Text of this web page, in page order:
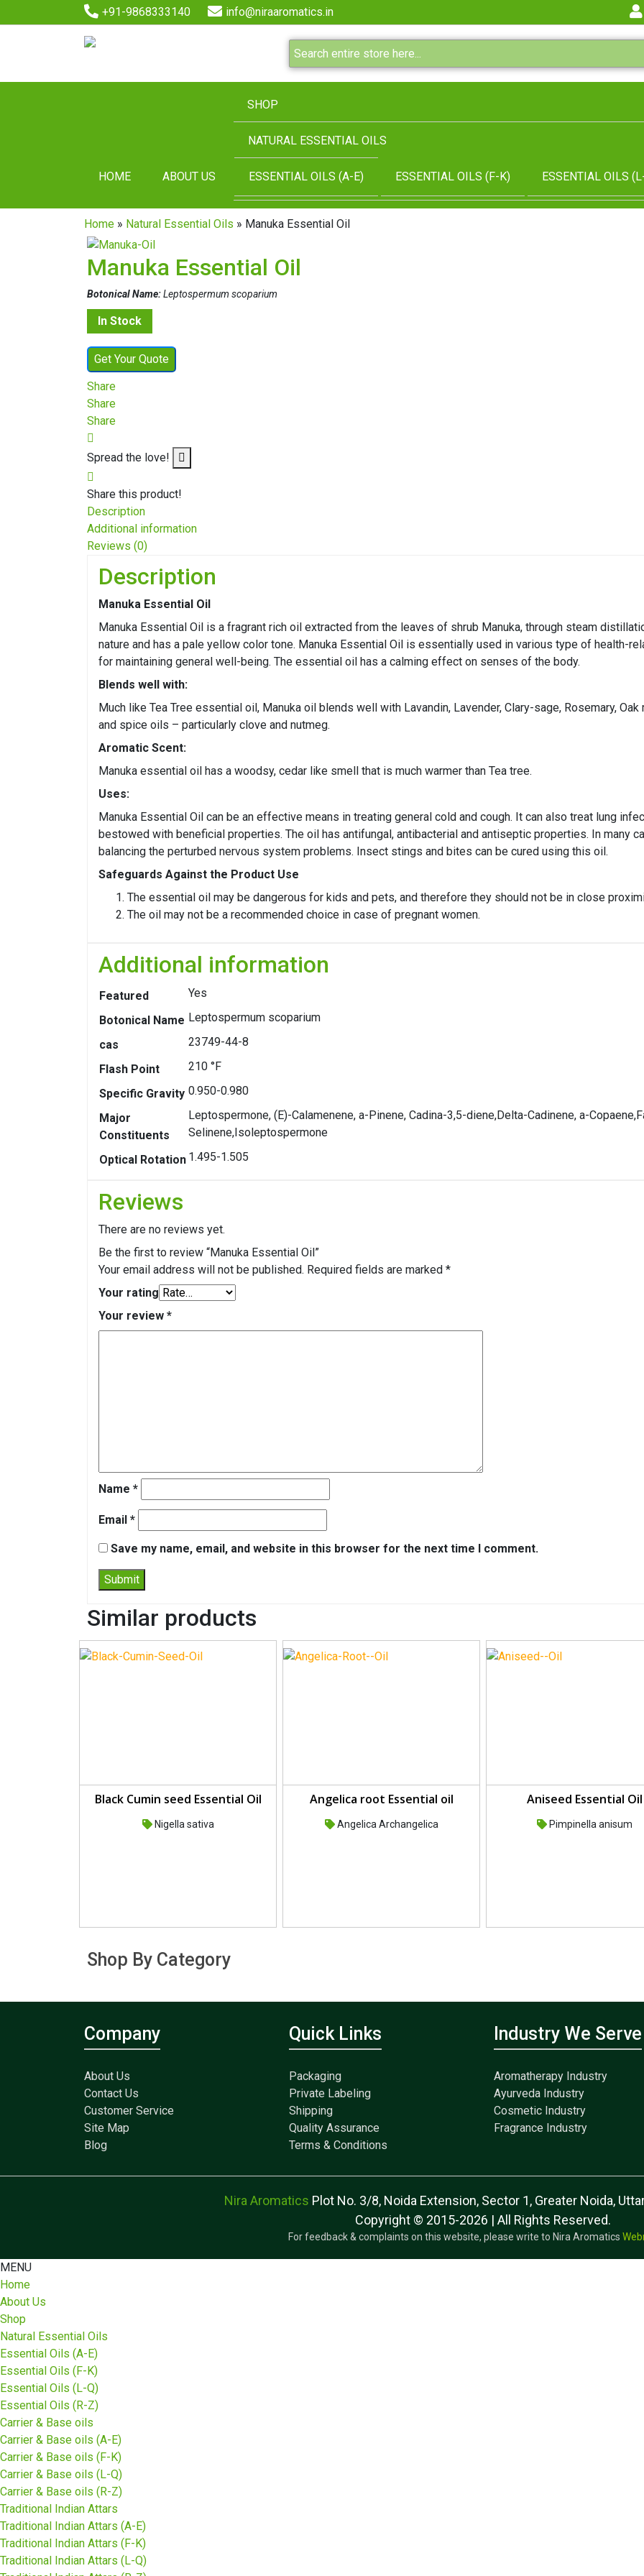
+91-9868333140 info@niraaromatics.in
HOME ABOUT US
SHOP
NATURAL ESSENTIAL OILS
ESSENTIAL OILS (A-E) ESSENTIAL OILS (F-K) ESSENTIAL OILS
Home » Natural Essential Oils » Manuka Essential Oil
Manuka Essential Oil
Botonical Name:Leptospermum scoparium
In Stock
Get Your Quote
Share
Share
Share
Spread the love!
Share this product!
Description
Additional information
Reviews (0)
Description
Manuka Essential Oil
Manuka Essential Oil is a fragrant rich oil extracted from the leaves of shrub Manuka, through steam
nature and has a pale yellow color tone. Manuka Essential Oil is essentially used in various type of health-
for maintaining general well-being. The essential oil has a calming effect on senses of the body.
Blends well with:
Much like Tea Tree essential oil, Manuka oil blends well with Lavandin, Lavender, Clary-sage, Rosemary, Oak
and spice oils – particularly clove and nutmeg.
Aromatic Scent:
Manuka essential oil has a woodsy, cedar like smell that is much warmer than Tea tree.
Uses:
Manuka Essential Oil can be an effective means in treating general cold and cough. It can also treat lung
bestowed with beneficial properties. The oil has antifungal, antibacterial and antiseptic properties. In many
balancing the perturbed nervous system problems. Insect stings and bites can be cured using this oil.
Safeguards Against the Product Use
The essential oil may be dangerous for kids and pets, and therefore they should not be in close
The oil may not be a recommended choice in case of pregnant women.
Additional information
Featured
Yes
Botonical Name Leptospermum scoparium
cas
23749-44-8
Flash Point
210 °F
Specific Gravity 0.950-0.980
Major
Constituents
Leptospermone, (E)-Calamenene, a-Pinene, Cadina-3,5-diene,Delta-Cadinene, a-
Selinene,Isoleptospermone
Optical Rotation 1.495-1.505
Reviews
There are no reviews yet.
Be the first to review “Manuka Essential Oil”
Your email address will not be published. Required fields are marked *
Your rating
Your review *
Name *
Email *
Save my name, email, and website in this browser for the next time I comment.
Similar products
Black Cumin seed Essential Oil
Nigella sativa
Angelica root Essential oil
Angelica Archangelica
Aniseed Essential Oil
Pimpinella anisum
Shop By Category
Company
About Us
Contact Us
Customer Service
Site Map
Blog
Quick Links
Packaging
Private Labeling
Shipping
Quality Assurance
Terms & Conditions
Industry We Serve
Aromatherapy Industry
Ayurveda Industry
Cosmetic Industry
Fragrance Industry
Nira Aromatics Plot No. 3/8, Noida Extension, Sector 1, Greater Noida,
Copyright © 2015-2026 | All Rights Reserved.
For feedback & complaints on this website, please write to Nira Aromatics
MENU
Home
About Us
Shop
Natural Essential Oils
Essential Oils (A-E)
Essential Oils (F-K)
Essential Oils (L-Q)
Essential Oils (R-Z)
Carrier & Base oils
Carrier & Base oils (A-E)
Carrier & Base oils (F-K)
Carrier & Base oils (L-Q)
Carrier & Base oils (R-Z)
Traditional Indian Attars
Traditional Indian Attars (A-E)
Traditional Indian Attars (F-K)
Traditional Indian Attars (L-Q)